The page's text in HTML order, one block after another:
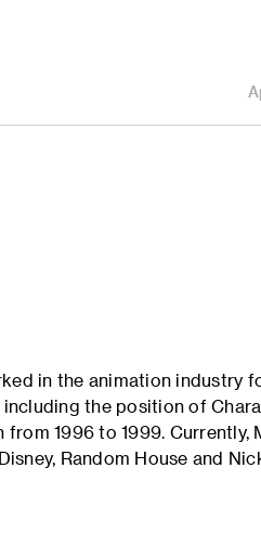
in the animation industry
the position of
1996 to 1999.
Random House and